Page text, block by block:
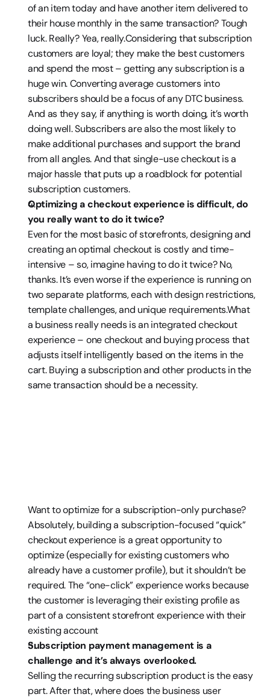
of an item today and have another item delivered to
their house monthly in the same transaction? Tough
luck. Really? Yea, really.Considering that subscription
customers are loyal; they make the best customers
and spend the most – getting any subscription is a
huge win. Converting average customers into
subscribers should be a focus of any DTC business.
And as they say, if anything is worth doing, it’s worth
doing well. Subscribers are also the most likely to
make additional purchases and support the brand
from all angles. And that single-use checkout is a
major hassle that puts up a roadblock for potential
subscription customers.
Optimizing a checkout experience is difficult, do
you really want to do it twice?
Even for the most basic of storefronts, designing and
creating an optimal checkout is costly and time-
intensive – so, imagine having to do it twice? No,
thanks. It’s even worse if the experience is running on
two separate platforms, each with design restrictions,
template challenges, and unique requirements.What
a business really needs is an integrated checkout
experience – one checkout and buying process that
adjusts itself intelligently based on the items in the
cart. Buying a subscription and other products in the
same transaction should be a necessity.
Want to optimize for a subscription-only purchase?
Absolutely, building a subscription-focused “quick”
checkout experience is a great opportunity to
optimize (especially for existing customers who
already have a customer profile), but it shouldn’t be
required. The “one-click” experience works because
the customer is leveraging their existing profile as
part of a consistent storefront experience with their
existing account
Subscription payment management is a
challenge and it’s always overlooked.
Selling the recurring subscription product is the easy
part. After that, where does the business user